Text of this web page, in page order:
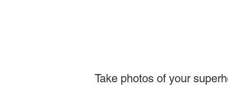
Take photos of your